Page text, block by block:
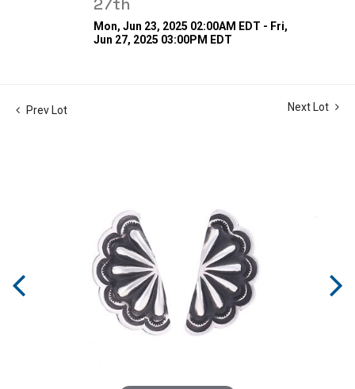
Mon, Jun 23, 2025 02:00AM EDT - Fri,
Jun 27, 2025 03:00PM EDT
Prev Lot Next Lot